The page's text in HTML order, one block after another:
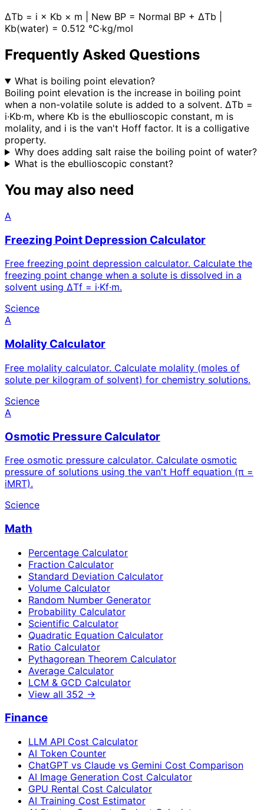
ΔTb = i × Kb × m | New BP = Normal BP + ΔTb |
Kb(water) = 0.512 °C·kg/mol
Frequently Asked Questions
What is boiling point elevation?
Boiling point elevation is the increase in boiling point
when a non-volatile solute is added to a solvent. ΔTb =
i·Kb·m, where Kb is the ebullioscopic constant, m is
molality, and i is the van't Hoff factor. It is a colligative
property.
Why does adding salt raise the boiling point of water?
What is the ebullioscopic constant?
You may also need
A
Freezing Point Depression Calculator
Free freezing point depression calculator. Calculate the
freezing point change when a solute is dissolved in a
solvent using ΔTf = i·Kf·m.
Science
A
Molality Calculator
Free molality calculator. Calculate molality (moles of
solute per kilogram of solvent) for chemistry solutions.
Science
A
Osmotic Pressure Calculator
Free osmotic pressure calculator. Calculate osmotic
pressure of solutions using the van't Hoff equation (π =
iMRT).
Science
Math
Percentage Calculator
Fraction Calculator
Standard Deviation Calculator
Volume Calculator
Random Number Generator
Probability Calculator
Scientific Calculator
Quadratic Equation Calculator
Ratio Calculator
Pythagorean Theorem Calculator
Average Calculator
LCM & GCD Calculator
View all 352 →
Finance
LLM API Cost Calculator
AI Token Counter
ChatGPT vs Claude vs Gemini Cost Comparison
AI Image Generation Cost Calculator
GPU Rental Cost Calculator
AI Training Cost Estimator